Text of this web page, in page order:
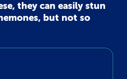
they can easily stun
but not so